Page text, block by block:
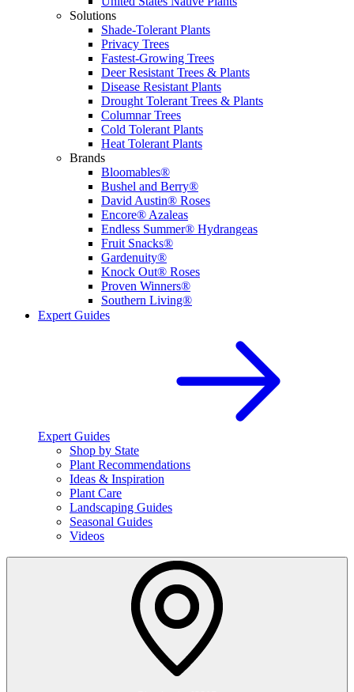
Solutions
Shade-Tolerant Plants
Privacy Trees
Fastest-Growing Trees
Deer Resistant Trees & Plants
Disease Resistant Plants
Drought Tolerant Trees & Plants
Columnar Trees
Cold Tolerant Plants
Heat Tolerant Plants
Brands
Bloomables®
Bushel and Berry®
David Austin® Roses
Encore® Azaleas
Endless Summer® Hydrangeas
Fruit Snacks®
Gardenuity®
Knock Out® Roses
Proven Winners®
Southern Living®
Expert Guides
Expert Guides
Shop by State
Plant Recommendations
Ideas & Inspiration
Plant Care
Landscaping Guides
Seasonal Guides
Videos